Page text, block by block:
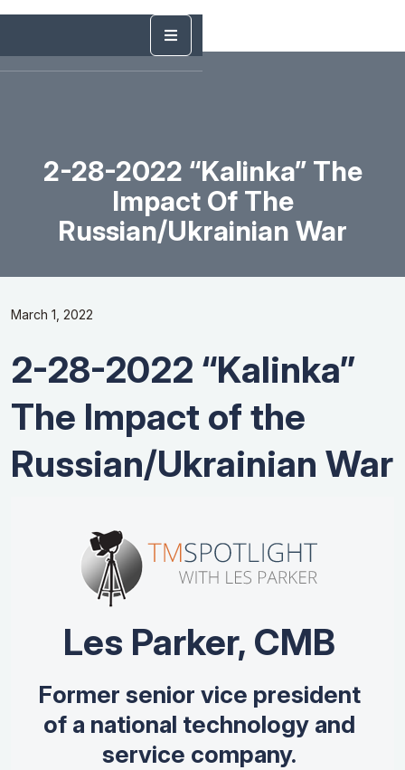
2-28-2022 “Kalinka” The
Impact Of The
Russian/Ukrainian War
March 1, 2022
2-28-2022 “Kalinka”
The Impact of the
Russian/Ukrainian War
Les Parker, CMB
Former senior vice president
of a national technology and
service company.